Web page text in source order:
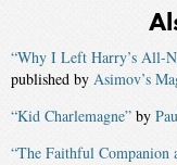
“Why I Left Harry’s All-
published by Asimov’s
“Kid Charlemagne” by
“The Faithful Companion